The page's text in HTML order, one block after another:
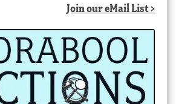
Join our eMail List >